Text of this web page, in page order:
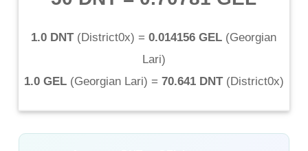
1.0 DNT(District0x) = 0.014156 GEL (Georgian
Lari)
1.0 GEL(Georgian Lari) = 70.641 DNT(District0x)